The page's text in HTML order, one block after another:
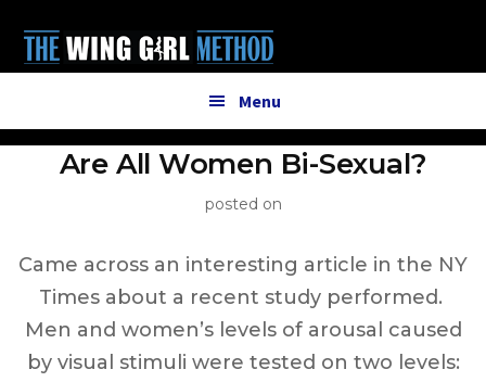
main
menu
Menu
Are All Women Bi-Sexual?
posted on
Came across an interesting article in the NY
Times about a recent study performed.
Men and women’s levels of arousal caused
by visual stimuli were tested on two levels: